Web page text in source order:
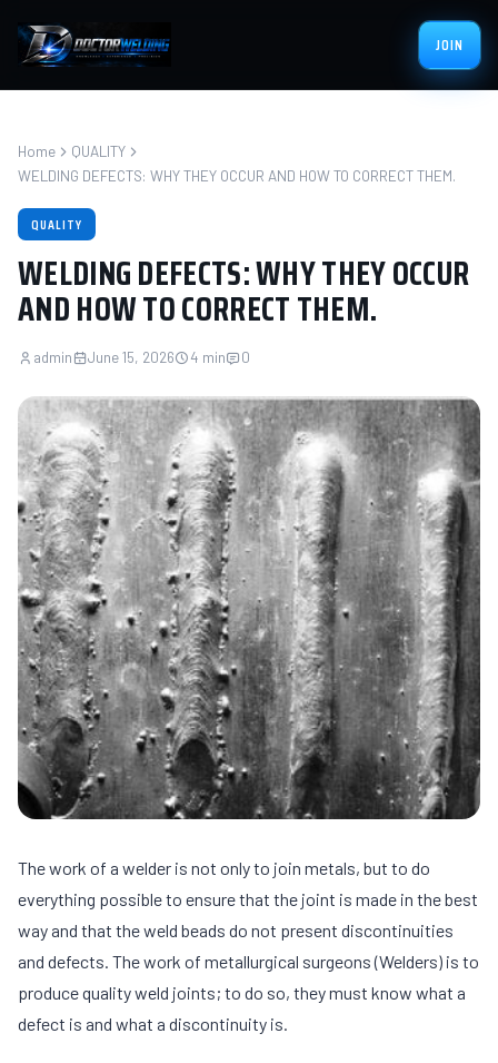
JOIN
Home
QUALITY
WELDING DEFECTS: WHY THEY OCCUR AND HOW TO CORRECT THEM.
QUALITY
WELDING DEFECTS: WHY THEY OCCUR
AND HOW TO CORRECT THEM.
admin June 15, 2026 4 min 0
The work of a welder is not only to join metals, but to do
everything possible to ensure that the joint is made in the best
way and that the weld beads do not present discontinuities
and defects. The work of metallurgical surgeons (Welders) is to
produce quality weld joints; to do so, they must know what a
defect is and what a discontinuity is.